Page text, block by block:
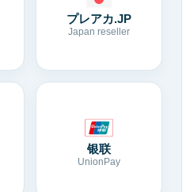
プレアカ.JP
Japan reseller
银联
UnionPay